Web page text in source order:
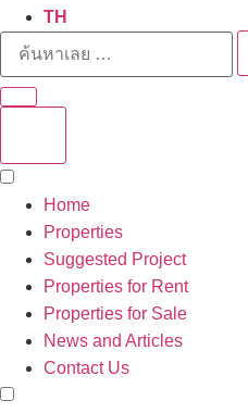
TH
Home
Properties
Suggested Project
Properties for Rent
Properties for Sale
News and Articles
Contact Us